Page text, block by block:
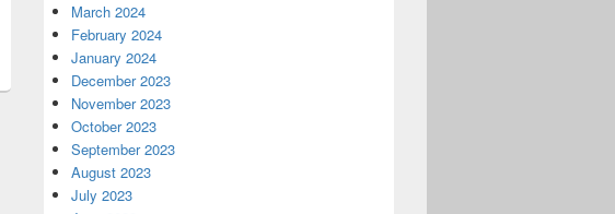
March 2024
February 2024
January 2024
December 2023
November 2023
October 2023
September 2023
August 2023
July 2023